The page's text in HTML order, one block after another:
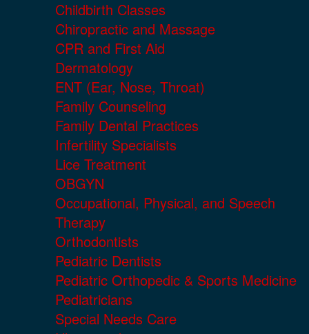
Childbirth Classes
Chiropractic and Massage
CPR and First Aid
Dermatology
ENT (Ear, Nose, Throat)
Family Counseling
Family Dental Practices
Infertility Specialists
Lice Treatment
OBGYN
Occupational, Physical, and Speech
Therapy
Orthodontists
Pediatric Dentists
Pediatric Orthopedic & Sports Medicine
Pediatricians
Special Needs Care